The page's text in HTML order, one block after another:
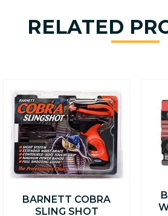
RELATED
BARNETT COBRA
SLING SHOT